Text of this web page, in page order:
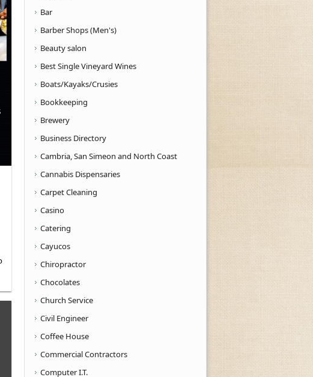
Bar
Barber Shops (Men's)
Beauty salon
Best Single Vineyard Wines
Boats/Kayaks/Crusies
Bookkeeping
Brewery
Business Directory
Cambria, San Simeon and North Coast
Cannabis Dispensaries
Carpet Cleaning
Casino
Catering
Cayucos
Chiropractor
Chocolates
Church Service
Civil Engineer
Coffee House
Commercial Contractors
Computer I.T.